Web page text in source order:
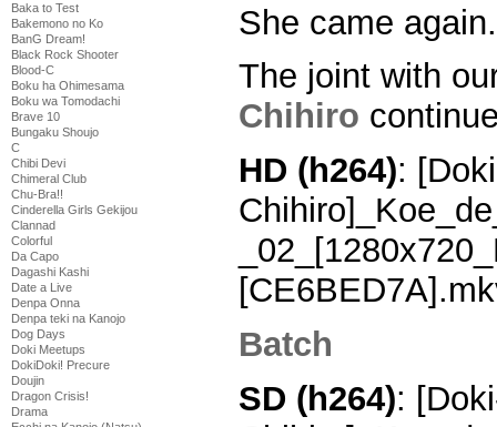
Baka to Test
Bakemono no Ko
BanG Dream!
Black Rock Shooter
Blood-C
Boku ha Ohimesama
Boku wa Tomodachi
Brave 10
Bungaku Shoujo
C
Chibi Devi
Chimeral Club
Chu-Bra!!
Cinderella Girls Gekijou
Clannad
Colorful
Da Capo
Dagashi Kashi
Date a Live
Denpa Onna
Denpa teki na Kanojo
Dog Days
Doki Meetups
DokiDoki! Precure
Doujin
Dragon Crisis!
Drama
She came again.
The joint with
Chihiro
HD (h264):
Batch
SD (h264):